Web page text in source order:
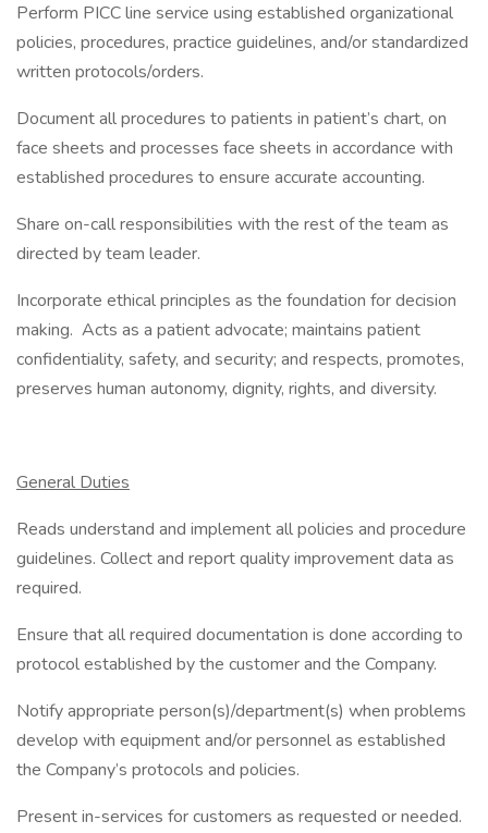
Perform PICC line service using established organizational
policies, procedures, practice guidelines, and/or standardized
written protocols/orders.
Document all procedures to patients in patient’s chart, on
face sheets and processes face sheets in accordance with
established procedures to ensure accurate accounting.
Share on-call responsibilities with the rest of the team as
directed by team leader.
Incorporate ethical principles as the foundation for decision
making. Acts as a patient advocate; maintains patient
confidentiality, safety, and security; and respects, promotes,
preserves human autonomy, dignity, rights, and diversity.
General Duties
Reads understand and implement all policies and procedure
guidelines. Collect and report quality improvement data as
required.
Ensure that all required documentation is done according to
protocol established by the customer and the Company.
Notify appropriate person(s)/department(s) when problems
develop with equipment and/or personnel as established
the Company’s protocols and policies.
Present in-services for customers as requested or needed.